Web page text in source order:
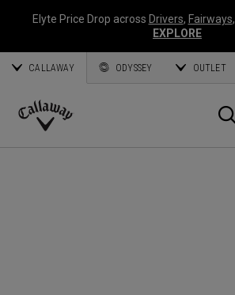
Elyte Price Drop across Drivers, Fairways,
EXPLORE
CALLAWAY ODYSSEY OUTLET
Callaway